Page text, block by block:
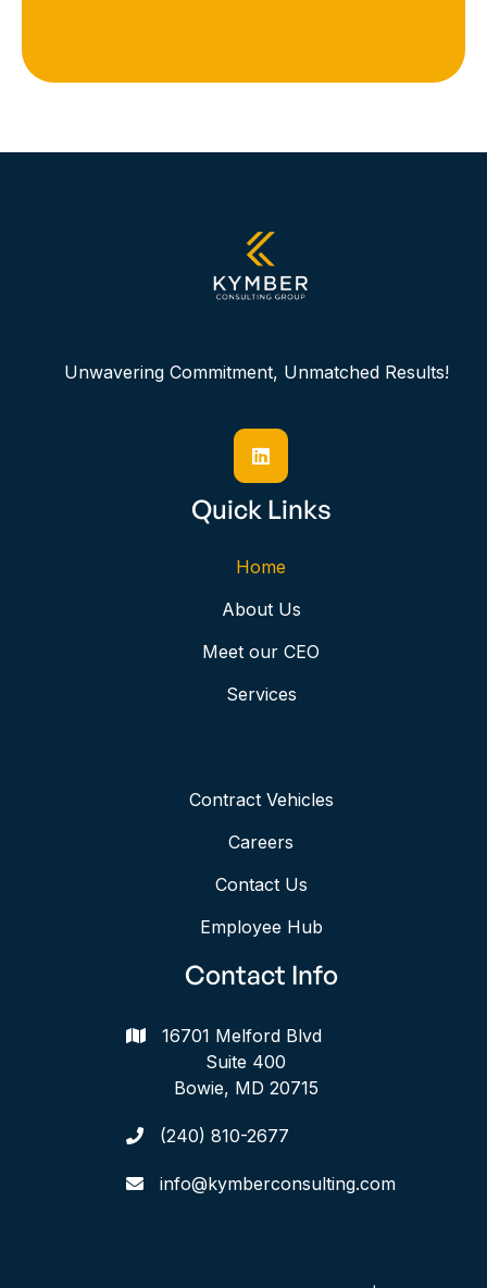
Unwavering Commitment, Unmatched Results!

Quick Links
Home
About Us
Meet our CEO
Services
Contract Vehicles
Careers
Contact Us
Employee Hub
Contact Info

16701 Melford Blvd
Suite 400
Bowie, MD 20715
 (240) 810-2677
 info@kymberconsulting.com